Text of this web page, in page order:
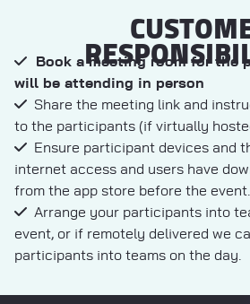
Book a meeting room for the
will be attending in person
Share the meeting link and
to the participants (if virtually
Ensure participant devices and
internet access and users have
from the app store before the event.
Arrange your participants into
event, or if remotely delivered we
participants into teams on the day.